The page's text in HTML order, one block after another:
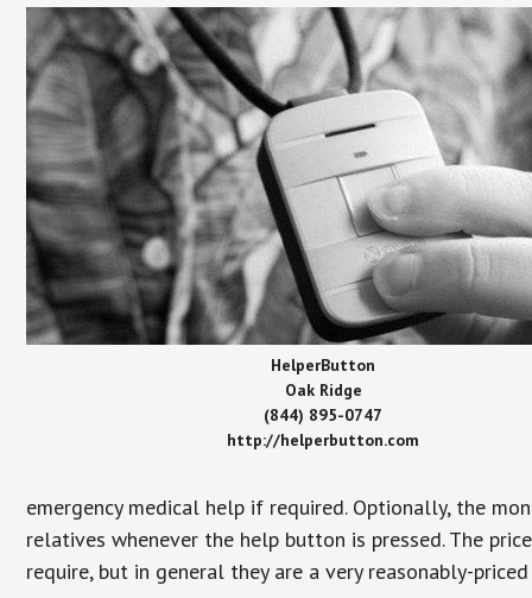
HelperButton
Oak Ridge
(844) 895-0747
http://helperbutton.com
emergency medical help if required. Optionally, the
relatives whenever the help button is pressed. The
require, but in general they are a very reasonably-